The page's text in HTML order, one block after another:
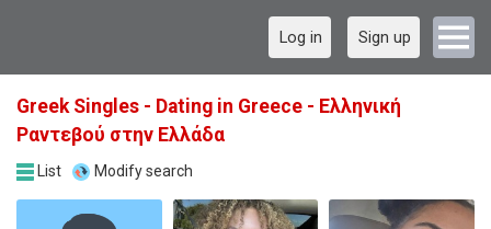
Log in Sign up
Greek Singles - Dating in Greece - Ελληνική
Ραντεβού στην Ελλάδα
List Modify search